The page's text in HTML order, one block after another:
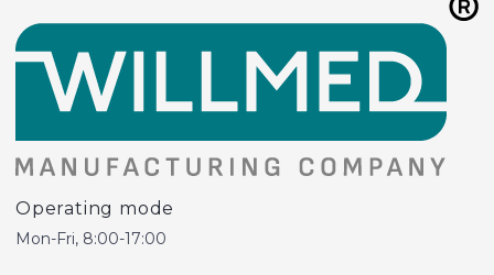
Operating mode
Mon-Fri, 8:00-17:00